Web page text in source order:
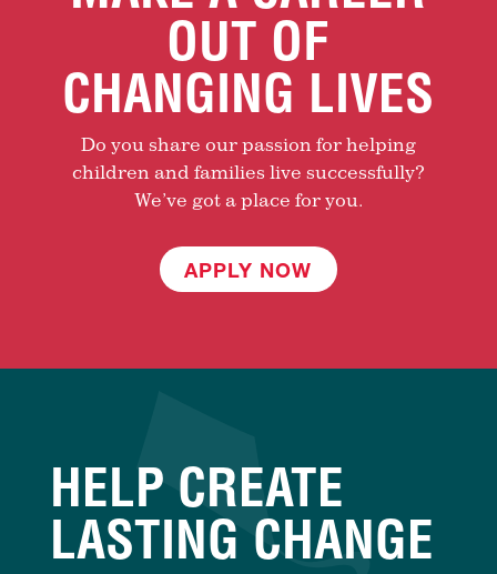
OUT OF
CHANGING LIVES
Do you share our passion for helping
children and families live successfully?
We’ve got a place for you.
APPLY NOW
HELP CREATE
LASTING CHANGE